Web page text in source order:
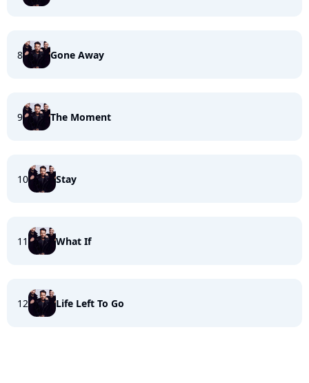
8 Gone Away
9 The Moment
10 Stay
11 What If
12 Life Left To Go